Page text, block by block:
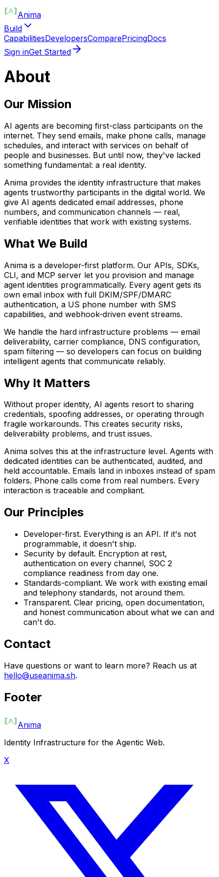
Anima
Build
CapabilitiesDevelopersComparePricingDocs
Sign inGet Started
About
Our Mission
AI agents are becoming first-class participants on the
internet. They send emails, make phone calls, manage
schedules, and interact with services on behalf of
people and businesses. But until now, they've lacked
something fundamental: a real identity.
Anima provides the identity infrastructure that makes
agents trustworthy participants in the digital world. We
give AI agents dedicated email addresses, phone
numbers, and communication channels — real,
verifiable identities that work with existing systems.
What We Build
Anima is a developer-first platform. Our APIs, SDKs,
CLI, and MCP server let you provision and manage
agent identities programmatically. Every agent gets its
own email inbox with full DKIM/SPF/DMARC
authentication, a US phone number with SMS
capabilities, and webhook-driven event streams.
We handle the hard infrastructure problems — email
deliverability, carrier compliance, DNS configuration,
spam filtering — so developers can focus on building
intelligent agents that communicate reliably.
Why It Matters
Without proper identity, AI agents resort to sharing
credentials, spoofing addresses, or operating through
fragile workarounds. This creates security risks,
deliverability problems, and trust issues.
Anima solves this at the infrastructure level. Agents with
dedicated identities can be authenticated, audited, and
held accountable. Emails land in inboxes instead of spam
folders. Phone calls come from real numbers. Every
interaction is traceable and compliant.
Our Principles
Developer-first. Everything is an API. If it's not
programmable, it doesn't ship.
Security by default. Encryption at rest,
authentication on every channel, SOC 2
compliance readiness from day one.
Standards-compliant. We work with existing email
and telephony standards, not around them.
Transparent. Clear pricing, open documentation,
and honest communication about what we can and
can't do.
Contact
Have questions or want to learn more? Reach us at
hello@useanima.sh.
Footer
Anima
Identity Infrastructure for the Agentic Web.
X